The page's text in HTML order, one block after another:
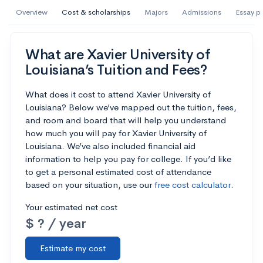
Overview Cost & scholarships Majors Admissions Essay
What are Xavier University of
Louisiana’s Tuition and Fees?
What does it cost to attend Xavier University of
Louisiana? Below we’ve mapped out the tuition, fees,
and room and board that will help you understand
how much you will pay for Xavier University of
Louisiana. We’ve also included financial aid
information to help you pay for college. If you’d like
to get a personal estimated cost of attendance
based on your situation, use ourfree cost calculator.
Your estimated net cost
$ ? / year
Estimate my cost
AI Miami International University of Art
and Design
Miami, FL • Private
Acceptance rate --
Avg GPA
--
Cost 900 Undergrads
Calculate my chances
AMDA College of the Performing Arts